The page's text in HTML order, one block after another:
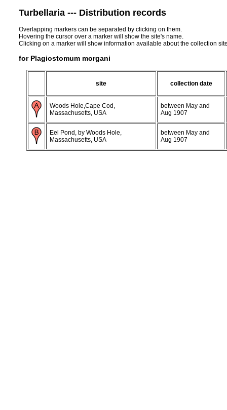
Turbellaria --- Distribution records
Overlapping markers can be separated by clicking on them.
Hovering the cursor over a marker will show the site's name.
Clicking on a marker will show information available about the collection
for Plagiostomum morgani
site collection date
Woods Hole,Cape Cod,
Massachusetts, USA
between May and
Aug 1907
Eel Pond, by Woods Hole,
Massachusetts, USA
between May and
Aug 1907